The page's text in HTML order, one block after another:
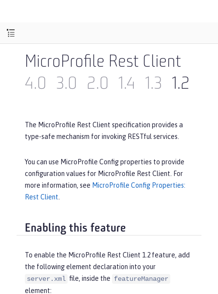
MicroProfile Rest Client
4.0
3.0 2.0 1.4 1.3 1.2
The MicroProfile Rest Client specification provides a
type-safe mechanism for invoking RESTful services.
You can use MicroProfile Config properties to provide
configuration values for MicroProfile Rest Client. For
more information, see MicroProfile Config Properties:
Rest Client
Enabling this feature
To enable the MicroProfile Rest Client 1.2 feature, add
the following element declaration into your
server.xml file, inside the featureManager
element: